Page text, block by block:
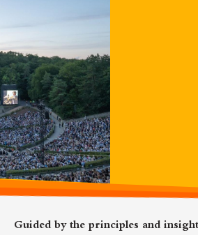
Guided by the principles and